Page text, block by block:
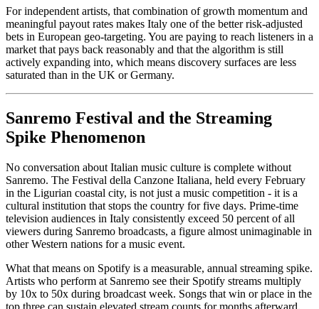
For independent artists, that combination of growth momentum and
meaningful payout rates makes Italy one of the better risk-adjusted
bets in European geo-targeting. You are paying to reach listeners in a
market that pays back reasonably and that the algorithm is still
actively expanding into, which means discovery surfaces are less
saturated than in the UK or Germany.
Sanremo Festival and the Streaming
Spike Phenomenon
No conversation about Italian music culture is complete without
Sanremo. The Festival della Canzone Italiana, held every February
in the Ligurian coastal city, is not just a music competition - it is a
cultural institution that stops the country for five days. Prime-time
television audiences in Italy consistently exceed 50 percent of all
viewers during Sanremo broadcasts, a figure almost unimaginable in
other Western nations for a music event.
What that means on Spotify is a measurable, annual streaming spike.
Artists who perform at Sanremo see their Spotify streams multiply
by 10x to 50x during broadcast week. Songs that win or place in the
top three can sustain elevated stream counts for months afterward.